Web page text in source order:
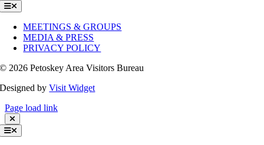
Toggle
Navigation
MEETINGS & GROUPS
MEDIA & PRESS
PRIVACY POLICY
© 2026 Petoskey Area Visitors Bureau
Designed byVisit Widget
Page load link
Toggle
Navigation